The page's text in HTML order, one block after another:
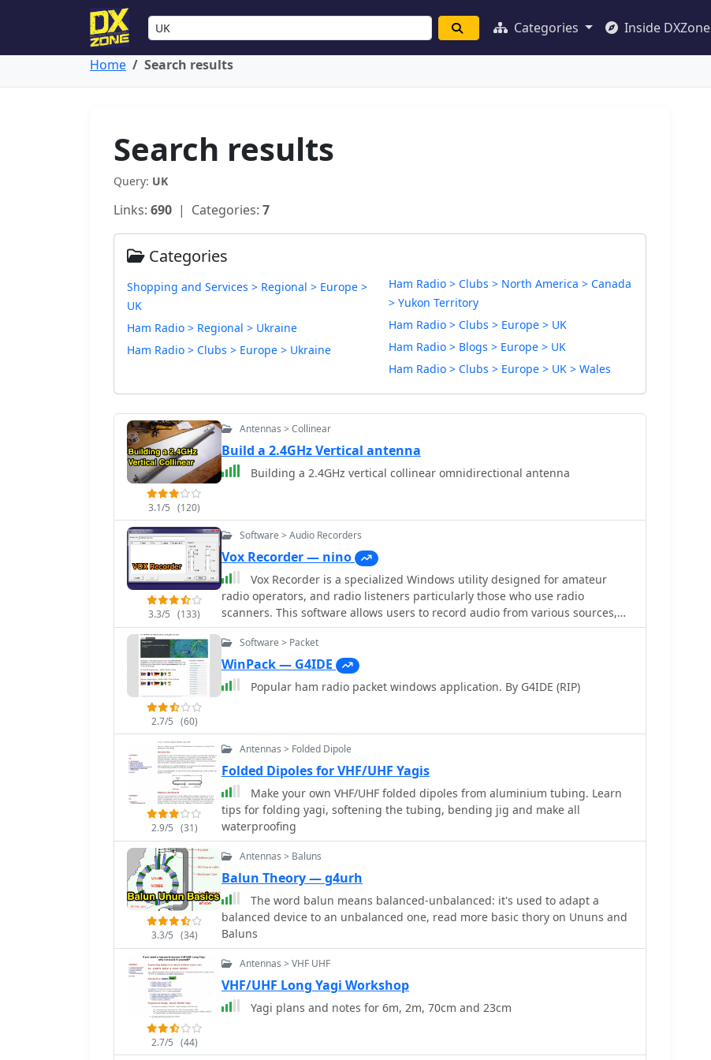
Categories Inside DXZone
Home Search results
Search results
Query: UK
Links: 690 | Categories: 7
Categories
Shopping and Services > Regional > Europe >
UK
Ham Radio > Regional > Ukraine
Ham Radio > Clubs > Europe > Ukraine
Ham Radio > Clubs > North America > Canada
> Yukon Territory
Ham Radio > Clubs > Europe > UK
Ham Radio > Blogs > Europe > UK
Ham Radio > Clubs > Europe > UK > Wales
3.1/5 (120)
Antennas > Collinear
Build a 2.4GHz Vertical antenna
Building a 2.4GHz vertical collinear omnidirectional antenna
3.3/5 (133)
Software > Audio Recorders
Vox Recorder — nino
Vox Recorder is a specialized Windows utility designed for amateur
radio operators, and radio listeners particularly those who use radio
scanners. This software allows users to record audio from various sources,
but it only activates when an audio signal is detected. This feature is
particularly useful for avoiding the capture of silence or background noise,
which can be common in radio scanning. By focusing on the audio signals,
users can create cleaner recordings that are more relevant to their interests.
The utility is user-friendly and tailored for hobbyists who want to document
as it streamlines the recording process and enhances the overall experience
with fellow enthusiasts, Vox Recorder helps ensure that every important
transmission is captured effectively.
2.7/5 (60)
Software > Packet
WinPack — G4IDE
Popular ham radio packet windows application. By G4IDE (RIP)
2.9/5 (31)
Antennas > Folded Dipole
Folded Dipoles for VHF/UHF Yagis
Make your own VHF/UHF folded dipoles from aluminium tubing. Learn
tips for folding yagi, softening the tubing, bending jig and make all
waterproofing
3.3/5 (34)
Antennas > Baluns
Balun Theory — g4urh
The word balun means balanced-unbalanced: it's used to adapt a
balanced device to an unbalanced one, read more basic thory on Ununs and
Baluns
2.7/5 (44)
Antennas > VHF UHF
VHF/UHF Long Yagi Workshop
Yagi plans and notes for 6m, 2m, 70cm and 23cm